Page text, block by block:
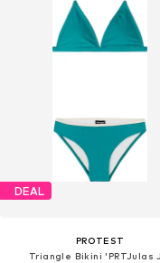
DEAL
PROTEST
Triangle Bikini 'PRTJulas